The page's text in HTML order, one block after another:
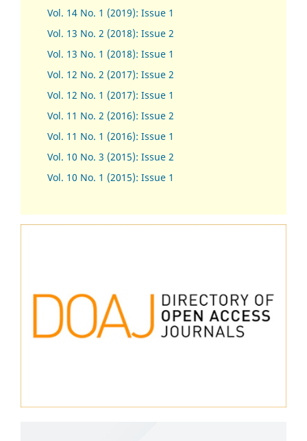
Vol. 14 No. 1 (2019): Issue 1
Vol. 13 No. 2 (2018): Issue 2
Vol. 13 No. 1 (2018): Issue 1
Vol. 12 No. 2 (2017): Issue 2
Vol. 12 No. 1 (2017): Issue 1
Vol. 11 No. 2 (2016): Issue 2
Vol. 11 No. 1 (2016): Issue 1
Vol. 10 No. 3 (2015): Issue 2
Vol. 10 No. 1 (2015): Issue 1